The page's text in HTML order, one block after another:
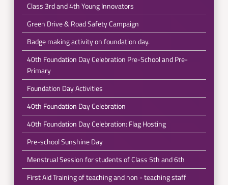
Class 3rd and 4th Young Innovators
Green Drive & Road Safety Campaign
Badge making activity on foundation day.
40th Foundation Day Celebration Pre-School and Pre-
Primary
Foundation Day Activities
40th Foundation Day Celebration
40th Foundation Day Celebration: Flag Hosting
Pre-school Sunshine Day
Menstrual Session for students of Class 5th and 6th
First Aid Training of teaching and non - teaching staff